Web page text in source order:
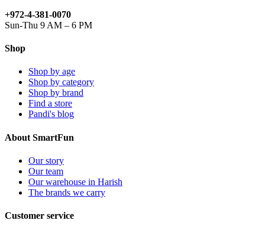
+972-4-381-0070
Sun-Thu 9 AM – 6 PM
Shop
Shop by age
Shop by category
Shop by brand
Find a store
Pandi's blog
About SmartFun
Our story
Our team
Our warehouse in Harish
The brands we carry
Customer service